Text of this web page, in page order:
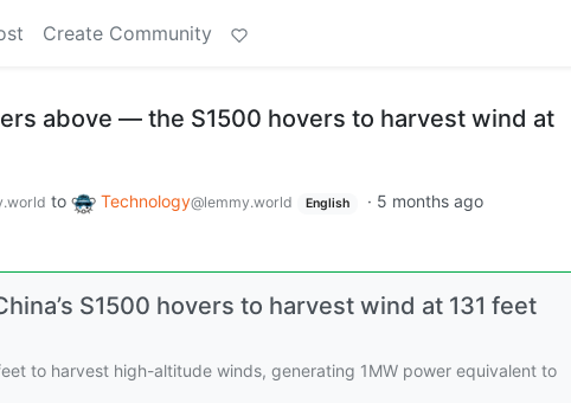
Create Community
above — the S1500 hovers to harvest wind at
to Technology@lemmy.world English · 5 months ago
S1500 hovers to harvest wind at 131 feet
to harvest high-altitude winds, generating 1MW power equivalent to